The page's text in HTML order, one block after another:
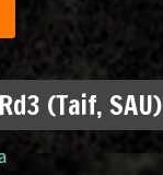
(Taif, SAU)